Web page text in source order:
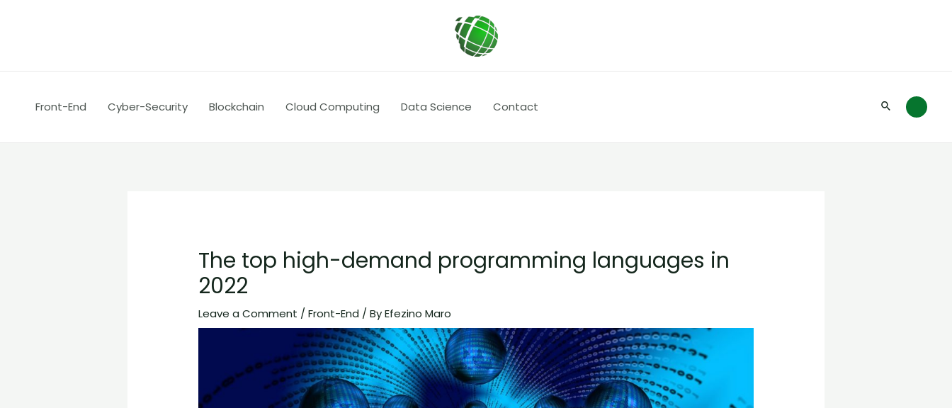
Front-End Cyber-Security Blockchain Cloud Computing Data Science Contact Search
The top high-demand programming languages in
2022
Leave a Comment /Front-End / ByEfezino Maro